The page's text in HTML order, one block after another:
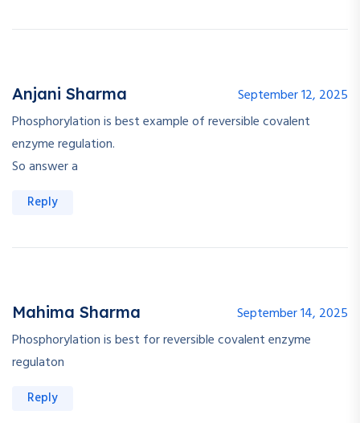
Anjani Sharma
September 12, 2025
Phosphorylation is best example of reversible covalent
enzyme regulation.
So answer a
Reply
Mahima Sharma
September 14, 2025
Phosphorylation is best for reversible covalent enzyme
regulaton
Reply